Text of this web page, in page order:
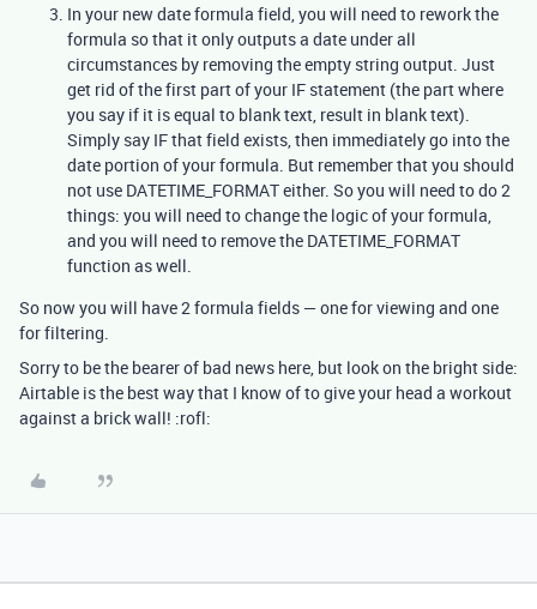
In your new date formula field, you will need to rework the
formula so that it only outputs a date under all
circumstances by removing the empty string output. Just
get rid of the first part of your IF statement (the part where
you say if it is equal to blank text, result in blank text).
Simply say IF that field exists, then immediately go into the
date portion of your formula. But remember that you should
not use DATETIME_FORMAT either. So you will need to do 2
things: you will need to change the logic of your formula,
and you will need to remove the DATETIME_FORMAT
function as well.
So now you will have 2 formula fields — one for viewing and one
for filtering.
Sorry to be the bearer of bad news here, but look on the bright side:
Airtable is the best way that I know of to give your head a workout
against a brick wall! :rofl: